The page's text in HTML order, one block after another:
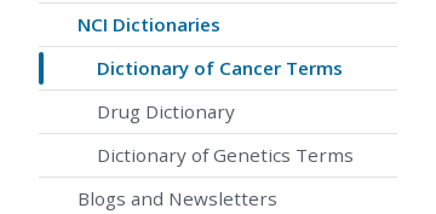
NCI Dictionaries
Dictionary of Cancer Terms
Drug Dictionary
Dictionary of Genetics Terms
Blogs and Newsletters